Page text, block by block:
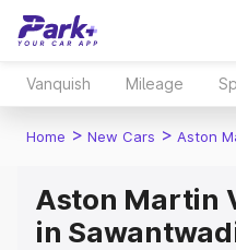
Vanquish Mileage
Home > New Cars > Aston
Aston Martin
in